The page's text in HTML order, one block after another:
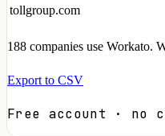
tollgroup.com
188 companies use Workato.
Export to CSV
Free account · no